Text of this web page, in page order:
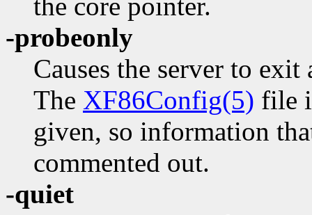
-probeonly
Causes the server to
The XF86Config(5) file
given, so information
commented out.
-quiet